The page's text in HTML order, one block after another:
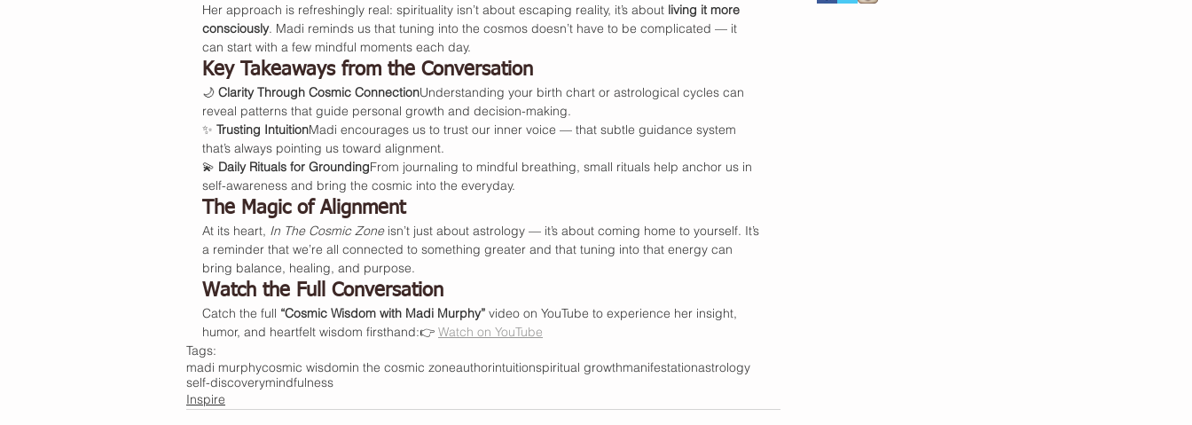
Her approach is refreshingly real: spirituality isn’t about escaping reality, it’s about living it more
consciously. Madi reminds us that tuning into the cosmos doesn’t have to be complicated — it
can start with a few mindful moments each day.
Key Takeaways from the Conversation
🌙 Clarity Through Cosmic ConnectionUnderstanding your birth chart or astrological cycles can
reveal patterns that guide personal growth and decision-making.
✨ Trusting IntuitionMadi encourages us to trust our inner voice — that subtle guidance system
that’s always pointing us toward alignment.
💫 Daily Rituals for GroundingFrom journaling to mindful breathing, small rituals help anchor us in
self-awareness and bring the cosmic into the everyday.
The Magic of Alignment
At its heart, In The Cosmic Zone isn’t just about astrology — it’s about coming home to yourself. It’s
a reminder that we’re all connected to something greater and that tuning into that energy can
bring balance, healing, and purpose.
Watch the Full Conversation
Catch the full “Cosmic Wisdom with Madi Murphy” video on YouTube to experience her insight,
humor, and heartfelt wisdom firsthand:👉 Watch on YouTube
Tags:
madi murphycosmic wisdomin the cosmic zoneauthorintuitionspiritual growthmanifestationastrology
self-discoverymindfulness
Inspire